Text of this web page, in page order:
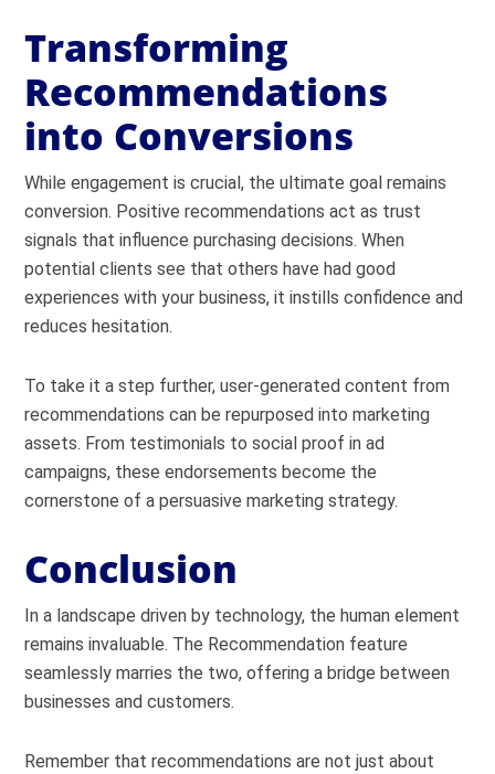
Transforming
Recommendations
into Conversions
While engagement is crucial, the ultimate goal remains
conversion. Positive recommendations act as trust
signals that influence purchasing decisions. When
potential clients see that others have had good
experiences with your business, it instills confidence and
reduces hesitation.
To take it a step further, user-generated content from
recommendations can be repurposed into marketing
assets. From testimonials to social proof in ad
campaigns, these endorsements become the
cornerstone of a persuasive marketing strategy.
Conclusion
In a landscape driven by technology, the human element
remains invaluable. The Recommendation feature
seamlessly marries the two, offering a bridge between
businesses and customers.
Remember that recommendations are not just about